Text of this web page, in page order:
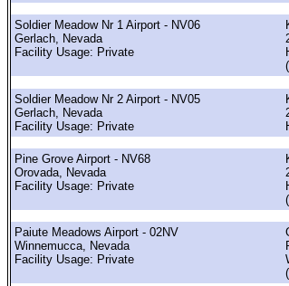
Soldier Meadow Nr 1 Airport - NV06
Gerlach, Nevada
Facility Usage: Private
Soldier Meadow Nr 2 Airport - NV05
Gerlach, Nevada
Facility Usage: Private
Pine Grove Airport - NV68
Orovada, Nevada
Facility Usage: Private
Paiute Meadows Airport - 02NV
Winnemucca, Nevada
Facility Usage: Private